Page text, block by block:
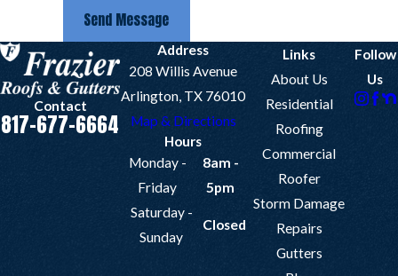
Send Message
Contact
817-677-6664
Address
208 Willis Avenue
Arlington, TX 76010
Map & Directions
Hours
Monday -
Friday
8am -
5pm
Saturday -
Sunday
Closed
Links
About Us
Residential
Roofing
Commercial
Roofer
Storm Damage
Repairs
Gutters
Follow
Us